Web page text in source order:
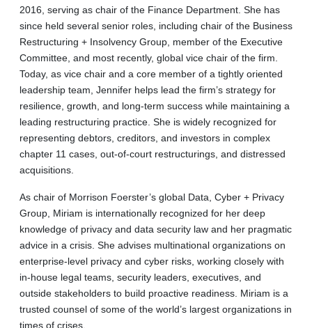
2016, serving as chair of the Finance Department. She has
since held several senior roles, including chair of the Business
Restructuring + Insolvency Group, member of the Executive
Committee, and most recently, global vice chair of the firm.
Today, as vice chair and a core member of a tightly oriented
leadership team, Jennifer helps lead the firm’s strategy for
resilience, growth, and long-term success while maintaining a
leading restructuring practice. She is widely recognized for
representing debtors, creditors, and investors in complex
chapter 11 cases, out-of-court restructurings, and distressed
acquisitions.
As chair of Morrison Foerster’s global Data, Cyber + Privacy
Group, Miriam is internationally recognized for her deep
knowledge of privacy and data security law and her pragmatic
advice in a crisis. She advises multinational organizations on
enterprise-level privacy and cyber risks, working closely with
in-house legal teams, security leaders, executives, and
outside stakeholders to build proactive readiness. Miriam is a
trusted counsel of some of the world’s largest organizations in
times of crises.